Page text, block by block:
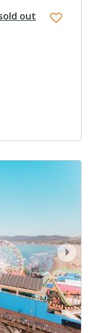
out
next